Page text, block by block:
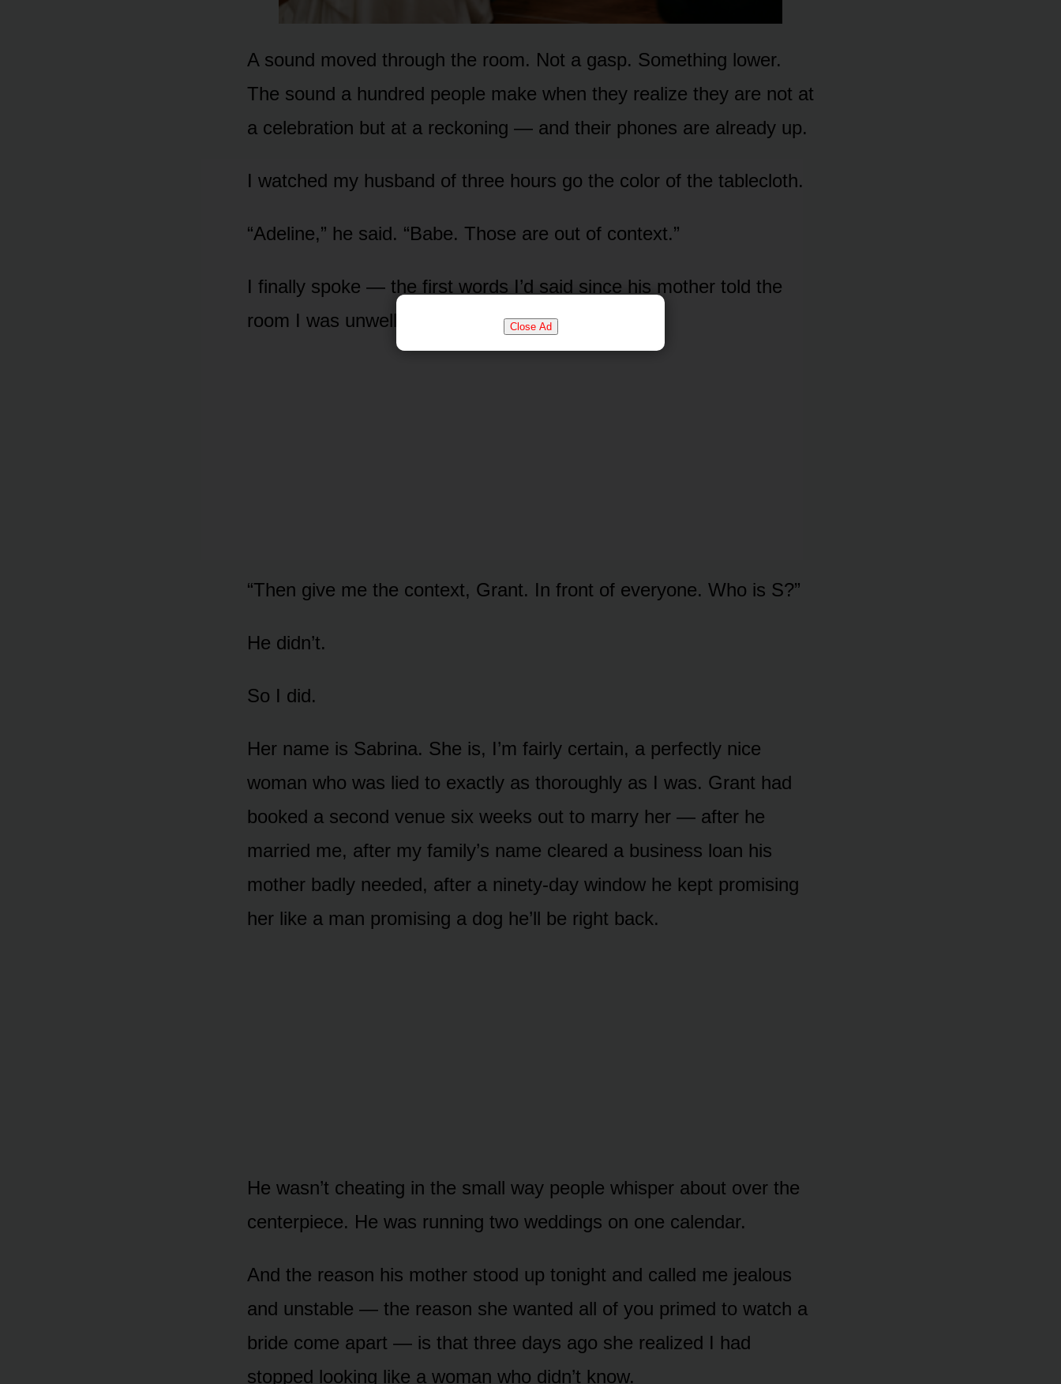
Close Ad
A sound moved through the room. Not a gasp. Something lower.
The sound a hundred people make when they realize they are not at
a celebration but at a reckoning — and their phones are already up.
I watched my husband of three hours go the color of the tablecloth.
“Adeline,” he said. “Babe. Those are out of context.”
I finally spoke — the first words I’d said since his mother told the
room I was unwell.
“Then give me the context, Grant. In front of everyone. Who is S?”
He didn’t.
So I did.
Her name is Sabrina. She is, I’m fairly certain, a perfectly nice
woman who was lied to exactly as thoroughly as I was. Grant had
booked a second venue six weeks out to marry her — after he
married me, after my family’s name cleared a business loan his
mother badly needed, after a ninety-day window he kept promising
her like a man promising a dog he’ll be right back.
He wasn’t cheating in the small way people whisper about over the
centerpiece. He was running two weddings on one calendar.
And the reason his mother stood up tonight and called me jealous
and unstable — the reason she wanted all of you primed to watch a
bride come apart — is that three days ago she realized I had
stopped looking like a woman who didn’t know.